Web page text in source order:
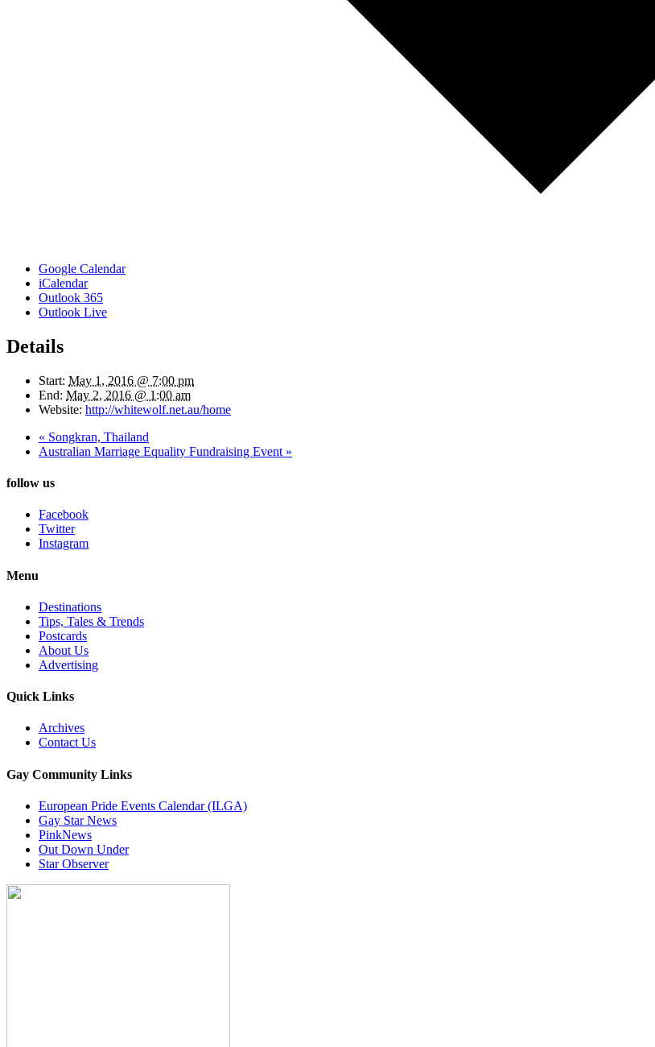
Google Calendar
iCalendar
Outlook 365
Outlook Live
Details
Start: May 1, 2016 @ 7:00 pm
End: May 2, 2016 @ 1:00 am
Website: http://whitewolf.net.au/home
« Songkran, Thailand
Australian Marriage Equality Fundraising Event »
follow us
Facebook
Twitter
Instagram
Menu
Destinations
Tips, Tales & Trends
Postcards
About Us
Advertising
Quick Links
Archives
Contact Us
Gay Community Links
European Pride Events Calendar (ILGA)
Gay Star News
PinkNews
Out Down Under
Star Observer